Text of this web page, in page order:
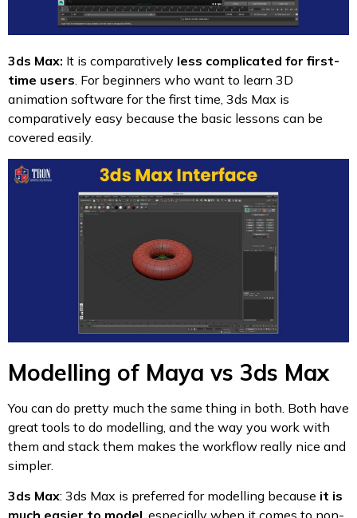
3ds Max: It is comparatively less complicated for first-
time users. For beginners who want to learn 3D
animation software for the first time, 3ds Max is
comparatively easy because the basic lessons can be
covered easily.
Modelling of Maya vs 3ds Max
You can do pretty much the same thing in both. Both have
great tools to do modelling, and the way you work with
them and stack them makes the workflow really nice and
simpler.
3ds Max: 3ds Max is preferred for modelling because it is